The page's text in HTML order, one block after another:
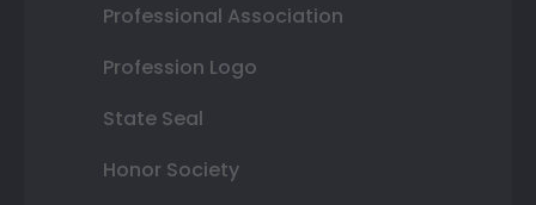
Professional Association
Profession Logo
State Seal
Honor Society